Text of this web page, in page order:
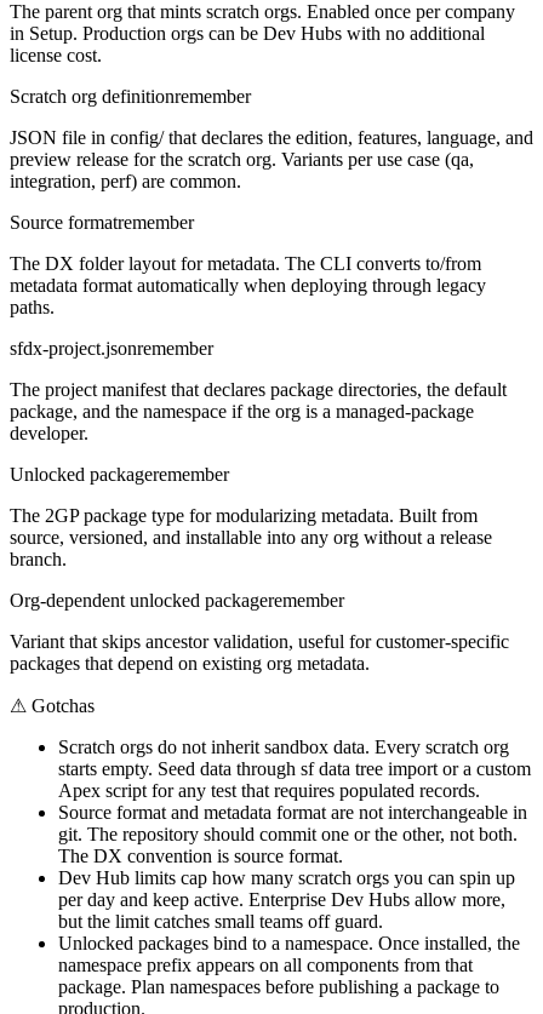
The parent org that mints scratch orgs. Enabled once per company
in Setup. Production orgs can be Dev Hubs with no additional
license cost.
Scratch org definitionremember
JSON file in config/ that declares the edition, features, language, and
preview release for the scratch org. Variants per use case (qa,
integration, perf) are common.
Source formatremember
The DX folder layout for metadata. The CLI converts to/from
metadata format automatically when deploying through legacy
paths.
sfdx-project.jsonremember
The project manifest that declares package directories, the default
package, and the namespace if the org is a managed-package
developer.
Unlocked packageremember
The 2GP package type for modularizing metadata. Built from
source, versioned, and installable into any org without a release
branch.
Org-dependent unlocked packageremember
Variant that skips ancestor validation, useful for customer-specific
packages that depend on existing org metadata.
⚠ Gotchas
Scratch orgs do not inherit sandbox data. Every scratch org
starts empty. Seed data through sf data tree import or a custom
Apex script for any test that requires populated records.
Source format and metadata format are not interchangeable in
git. The repository should commit one or the other, not both.
The DX convention is source format.
Dev Hub limits cap how many scratch orgs you can spin up
per day and keep active. Enterprise Dev Hubs allow more,
but the limit catches small teams off guard.
Unlocked packages bind to a namespace. Once installed, the
namespace prefix appears on all components from that
package. Plan namespaces before publishing a package to
production.